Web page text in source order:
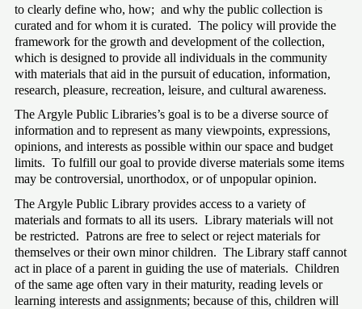
to clearly define who, how;  and why the public collection is
curated and for whom it is curated.  The policy will provide the
framework for the growth and development of the collection,
which is designed to provide all individuals in the community
with materials that aid in the pursuit of education, information,
research, pleasure, recreation, leisure, and cultural awareness.
The Argyle Public Libraries’s goal is to be a diverse source of
information and to represent as many viewpoints, expressions,
opinions, and interests as possible within our space and budget
limits.  To fulfill our goal to provide diverse materials some items
may be controversial, unorthodox, or of unpopular opinion.
The Argyle Public Library provides access to a variety of
materials and formats to all its users.  Library materials will not
be restricted.  Patrons are free to select or reject materials for
themselves or their own minor children.  The Library staff cannot
act in place of a parent in guiding the use of materials.  Children
of the same age often vary in their maturity, reading levels or
learning interests and assignments; because of this, children will